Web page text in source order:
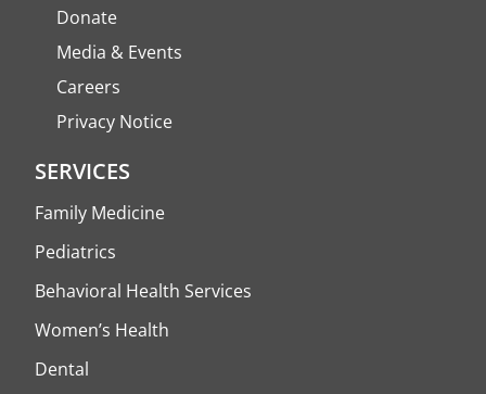
Donate
Media & Events
Careers
Privacy Notice
SERVICES
Family Medicine
Pediatrics
Behavioral Health Services
Women’s Health
Dental